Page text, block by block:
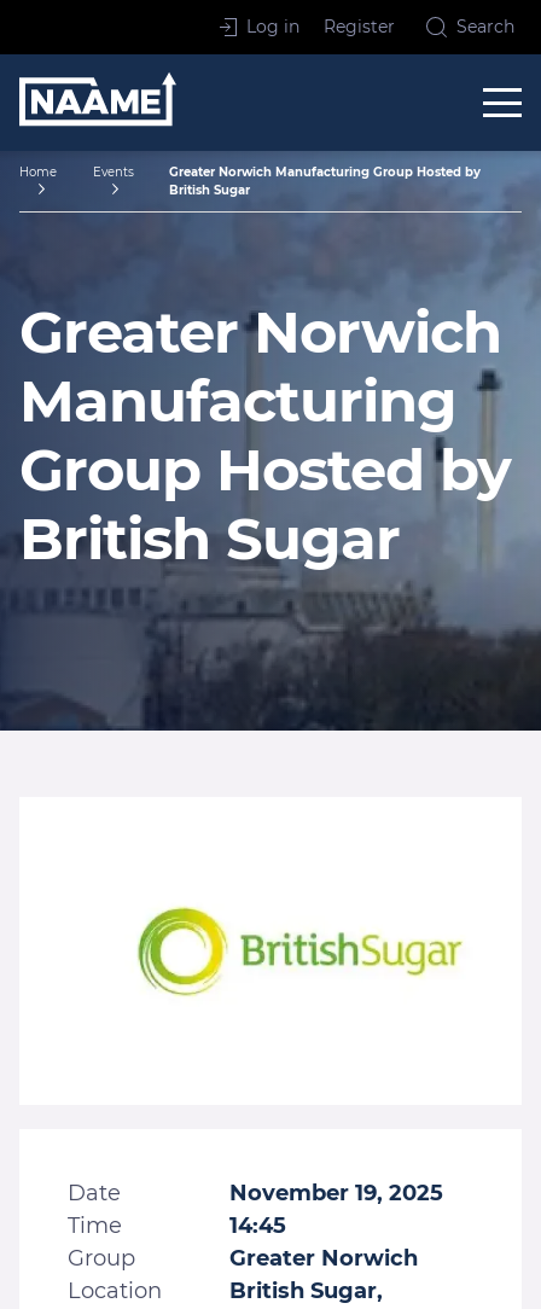
Log in Register Search
Home Events
Greater Norwich Manufacturing Group Hosted by
British Sugar
Greater Norwich
Manufacturing
Group Hosted by
British Sugar
Date
November 19, 2025
Time
14:45
Group
Greater Norwich
Location
British Sugar,